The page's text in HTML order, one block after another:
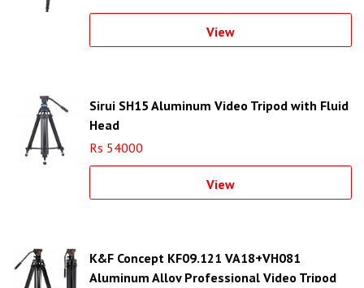
View
Sirui SH15 Aluminum Video Tripod with Fluid
Head
Rs 54000
View
K&F Concept KF09.121 VA18+VH081
Aluminum Alloy Professional Video Tripod